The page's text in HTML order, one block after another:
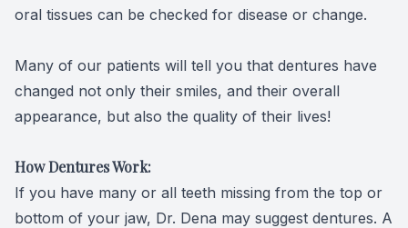
oral tissues can be checked for disease or change.
Many of our patients will tell you that dentures have
changed not only their smiles, and their overall
appearance, but also the quality of their lives!
How Dentures Work:
If you have many or all teeth missing from the top or
bottom of your jaw, Dr. Dena may suggest dentures. A